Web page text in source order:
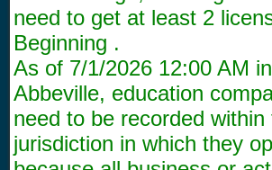
need to get at least 2
Beginning .
As of 7/1/2026 12:00 AM in
Abbeville, education
need to be recorded within
jurisdiction in which they